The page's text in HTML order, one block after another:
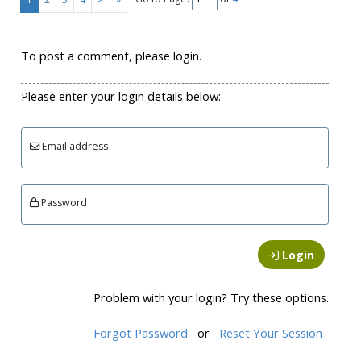
To post a comment, please login.
Please enter your login details below:
Email address
Password
Login
Problem with your login? Try these options.
Forgot Password or Reset Your Session